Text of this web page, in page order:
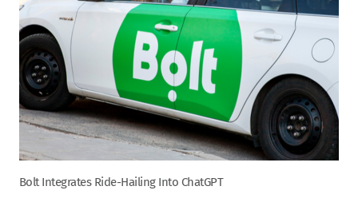
Bolt Integrates Ride-Hailing Into ChatGPT